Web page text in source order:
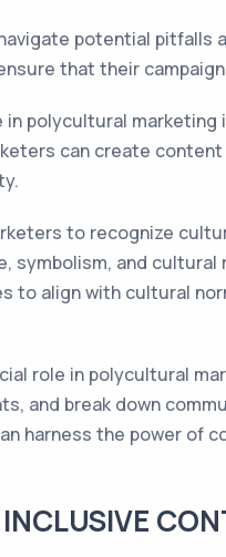
potential
that their
polycultural
can create
to recognize
symbolism, and
to align with cultural
role in polycultural
and break down
harness the power of